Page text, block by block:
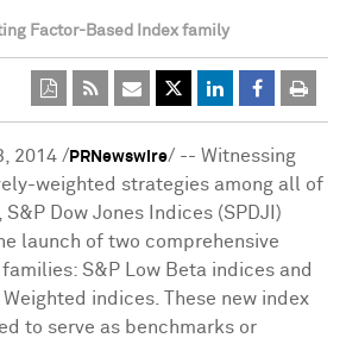
Factor-Based Index family
2014 / PRNewswire/ -- Witnessing
weighted strategies among all of
Dow Jones Indices (SPDJI)
launch of two comprehensive
S&P Low Beta indices and
indices. These new index
to serve as benchmarks or